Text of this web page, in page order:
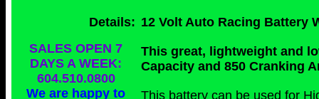
Details:
SALES OPEN 7
DAYS A WEEK:
604.510.0800
We are happy to
12 Volt Auto Racing Battery
This great, lightweight and
Capacity and 850 Cranking
This battery can be used for